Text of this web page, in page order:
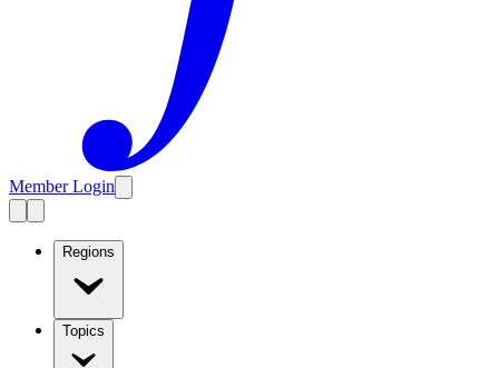
Member Login
Regions
Topics